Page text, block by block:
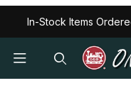
In-Stock Items